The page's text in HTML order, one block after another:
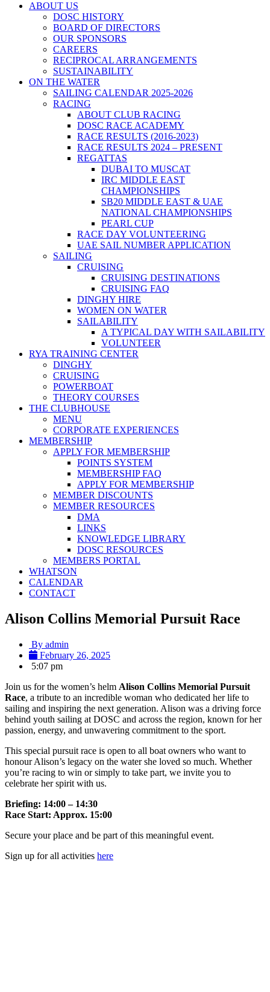
ABOUT US
DOSC HISTORY
BOARD OF DIRECTORS
OUR SPONSORS
CAREERS
RECIPROCAL ARRANGEMENTS
SUSTAINABILITY
ON THE WATER
SAILING CALENDAR 2025-2026
RACING
ABOUT CLUB RACING
DOSC RACE ACADEMY
RACE RESULTS (2016-2023)
RACE RESULTS 2024 – PRESENT
REGATTAS
DUBAI TO MUSCAT
IRC MIDDLE EAST
CHAMPIONSHIPS
SB20 MIDDLE EAST & UAE
NATIONAL CHAMPIONSHIPS
PEARL CUP
RACE DAY VOLUNTEERING
UAE SAIL NUMBER APPLICATION
SAILING
CRUISING
CRUISING DESTINATIONS
CRUISING FAQ
DINGHY HIRE
WOMEN ON WATER
SAILABILITY
A TYPICAL DAY WITH SAILABILITY
VOLUNTEER
RYA TRAINING CENTER
DINGHY
CRUISING
POWERBOAT
THEORY COURSES
THE CLUBHOUSE
MENU
CORPORATE EXPERIENCES
MEMBERSHIP
APPLY FOR MEMBERSHIP
POINTS SYSTEM
MEMBERSHIP FAQ
APPLY FOR MEMBERSHIP
MEMBER DISCOUNTS
MEMBER RESOURCES
DMA
LINKS
KNOWLEDGE LIBRARY
DOSC RESOURCES
MEMBERS PORTAL
WHATSON
CALENDAR
CONTACT
Alison Collins Memorial Pursuit Race
By admin
February 26, 2025
5:07 pm
Join us for the women’s helm Alison Collins Memorial Pursuit
Race, a tribute to an incredible woman who dedicated her life to
sailing and inspiring the next generation. Alison was a driving force
behind youth sailing at DOSC and across the region, known for her
passion, energy, and unwavering commitment to the sport.
This special pursuit race is open to all boat owners who want to
honour Alison’s legacy on the water she loved so much. Whether
you’re racing to win or simply to take part, we invite you to
celebrate her spirit with us.
Briefing: 14:00 – 14:30
Race Start: Approx. 15:00
Secure your place and be part of this meaningful event.
Sign up for all activities here